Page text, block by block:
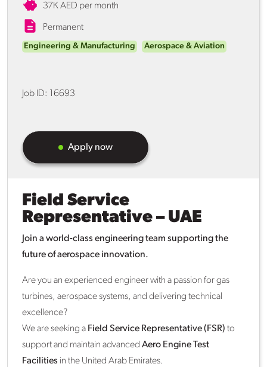
37K AED per month
Permanent
Engineering & Manufacturing Aerospace & Aviation
Job ID: 16693
Apply now
Field Service
Representative – UAE
Join a world-class engineering team supporting the
future of aerospace innovation.
Are you an experienced engineer with a passion for gas
turbines, aerospace systems, and delivering technical
excellence?
We are seeking a Field Service Representative (FSR) to
support and maintain advanced Aero Engine Test
Facilities in the United Arab Emirates.